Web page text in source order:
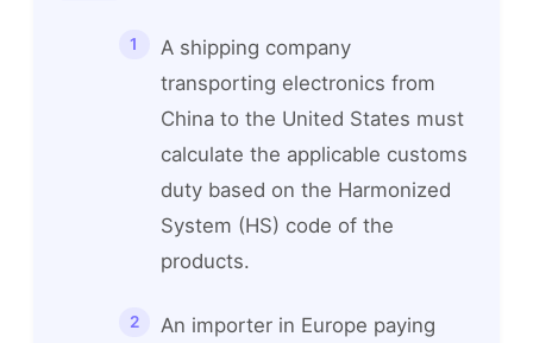
A shipping company
transporting electronics from
China to the United States must
calculate the applicable customs
duty based on the Harmonized
System (HS) code of the
products.
An importer in Europe paying